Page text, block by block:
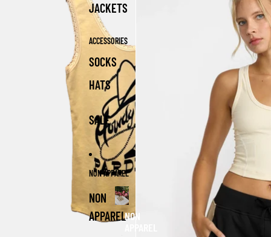
JACKETS
ACCESSORIES
SOCKS
HATS
SALE
NON APPAREL
NON
APPARELNON